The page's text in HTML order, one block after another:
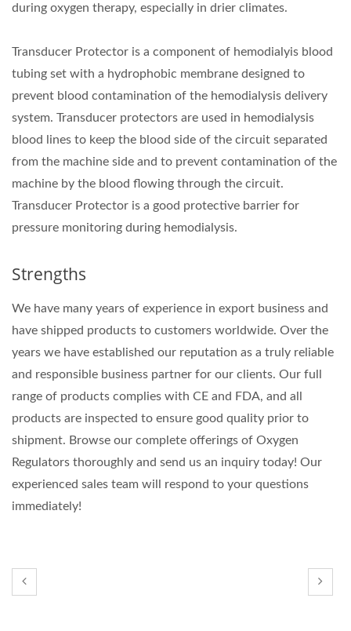
during oxygen therapy, especially in drier climates.
Transducer Protector is a component of hemodialyis blood
tubing set with a hydrophobic membrane designed to
prevent blood contamination of the hemodialysis delivery
system. Transducer protectors are used in hemodialysis
blood lines to keep the blood side of the circuit separated
from the machine side and to prevent contamination of the
machine by the blood flowing through the circuit.
Transducer Protector is a good protective barrier for
pressure monitoring during hemodialysis.
Strengths
We have many years of experience in export business and
have shipped products to customers worldwide. Over the
years we have established our reputation as a truly reliable
and responsible business partner for our clients. Our full
range of products complies with CE and FDA, and all
products are inspected to ensure good quality prior to
shipment. Browse our complete offerings of Oxygen
Regulators thoroughly and send us an inquiry today! Our
experienced sales team will respond to your questions
immediately!